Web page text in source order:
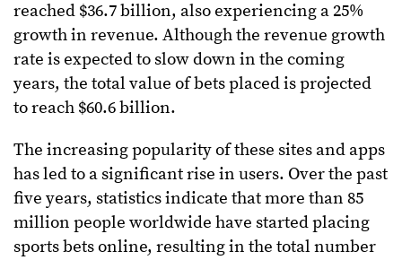
reached $36.7 billion, also experiencing a 25%
growth in revenue. Although the revenue growth
rate is expected to slow down in the coming
years, the total value of bets placed is projected
to reach $60.6 billion.
The increasing popularity of these sites and apps
has led to a significant rise in users. Over the past
five years, statistics indicate that more than 85
million people worldwide have started placing
sports bets online, resulting in the total number